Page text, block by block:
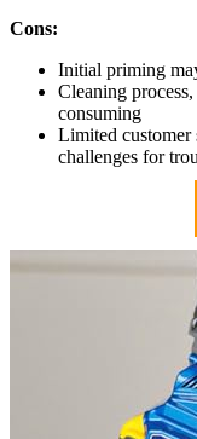
Cons:
Initial priming
Cleaning
consuming
Limited customer
challenges for